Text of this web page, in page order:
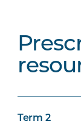
Term 2